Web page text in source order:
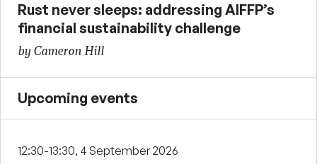
Rust never sleeps: addressing AIFFP’s
financial sustainability challenge
by Cameron Hill
Upcoming events
12:30-13:30, 4 September 2026